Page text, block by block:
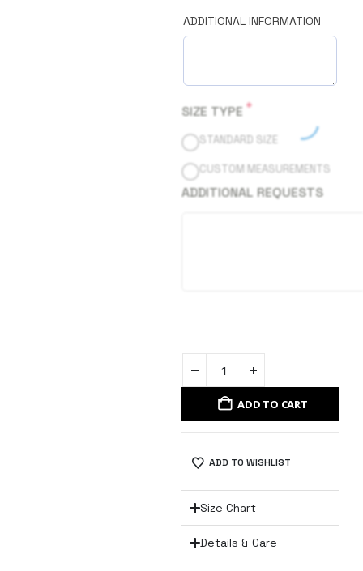
ADDITIONAL INFORMATION
SIZE TYPE *
STANDARD SIZE
CUSTOM MEASUREMENTS
ADDITIONAL REQUESTS
ADD TO CART
ADD TO WISHLIST
Size Chart
Details & Care